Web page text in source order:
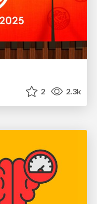
2 2.3k